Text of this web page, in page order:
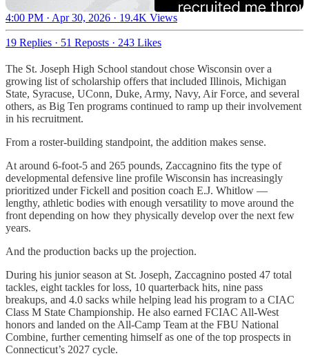
4:00 PM · Apr 30, 2026 · 19.4K Views
19 Replies · 51 Reposts · 243 Likes
The St. Joseph High School standout chose Wisconsin over a
growing list of scholarship offers that included Illinois, Michigan
State, Syracuse, UConn, Duke, Army, Navy, Air Force, and several
others, as Big Ten programs continued to ramp up their involvement
in his recruitment.
From a roster-building standpoint, the addition makes sense.
At around 6-foot-5 and 265 pounds, Zaccagnino fits the type of
developmental defensive line profile Wisconsin has increasingly
prioritized under Fickell and position coach E.J. Whitlow —
lengthy, athletic bodies with enough versatility to move around the
front depending on how they physically develop over the next few
years.
And the production backs up the projection.
During his junior season at St. Joseph, Zaccagnino posted 47 total
tackles, eight tackles for loss, 10 quarterback hits, nine pass
breakups, and 4.0 sacks while helping lead his program to a CIAC
Class M State Championship. He also earned FCIAC All-West
honors and landed on the All-Camp Team at the FBU National
Combine, further cementing himself as one of the top prospects in
Connecticut’s 2027 cycle.